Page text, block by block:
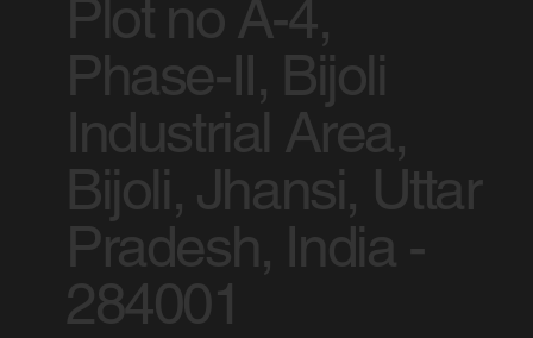
Plot no A-4,
Phase-II, Bijoli
Industrial Area,
Bijoli, Jhansi, Uttar
Pradesh, India -
284001